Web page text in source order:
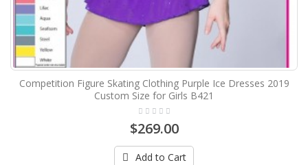
Competition Figure Skating Clothing Purple Ice Dresses 2019
Custom Size for Girls B421
$269.00
Add to Cart